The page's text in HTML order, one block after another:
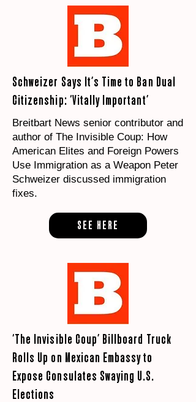
Schweizer Says It’s Time to Ban Dual
Citizenship: ‘Vitally Important’
Breitbart News senior contributor and
author of The Invisible Coup: How
American Elites and Foreign Powers
Use Immigration as a Weapon Peter
Schweizer discussed immigration
fixes.
SEE HERE
‘The Invisible Coup’ Billboard Truck
Rolls Up on Mexican Embassy to
Expose Consulates Swaying U.S.
Elections